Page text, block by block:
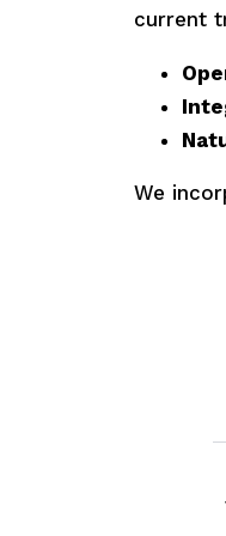
current
We